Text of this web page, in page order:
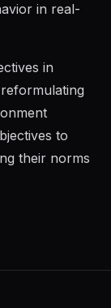
in real-
in
to
their norms